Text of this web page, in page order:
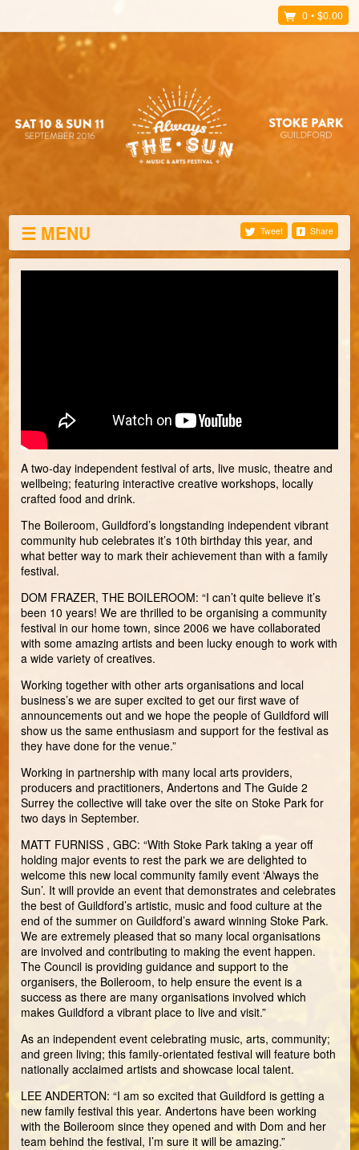
0 • $0.00
☰ MENU Share
Tweet
A two-day independent festival of arts, live music, theatre and
wellbeing; featuring interactive creative workshops, locally
crafted food and drink.
The Boileroom, Guildford’s longstanding independent vibrant
community hub celebrates it’s 10th birthday this year, and
what better way to mark their achievement than with a family
festival.
DOM FRAZER, THE BOILEROOM: “I can’t quite believe it’s
been 10 years! We are thrilled to be organising a community
festival in our home town, since 2006 we have collaborated
with some amazing artists and been lucky enough to work with
a wide variety of creatives.
Working together with other arts organisations and local
business’s we are super excited to get our first wave of
announcements out and we hope the people of Guildford will
show us the same enthusiasm and support for the festival as
they have done for the venue.”
Working in partnership with many local arts providers,
producers and practitioners, Andertons and The Guide 2
Surrey the collective will take over the site on Stoke Park for
two days in September.
MATT FURNISS , GBC: “With Stoke Park taking a year off
holding major events to rest the park we are delighted to
welcome this new local community family event ‘Always the
Sun’. It will provide an event that demonstrates and celebrates
the best of Guildford’s artistic, music and food culture at the
end of the summer on Guildford’s award winning Stoke Park.
We are extremely pleased that so many local organisations
are involved and contributing to making the event happen.
The Council is providing guidance and support to the
organisers, the Boileroom, to help ensure the event is a
success as there are many organisations involved which
makes Guildford a vibrant place to live and visit.”
As an independent event celebrating music, arts, community;
and green living; this family-orientated festival will feature both
nationally acclaimed artists and showcase local talent.
LEE ANDERTON: “I am so excited that Guildford is getting a
new family festival this year. Andertons have been working
with the Boileroom since they opened and with Dom and her
team behind the festival, I’m sure it will be amazing.”